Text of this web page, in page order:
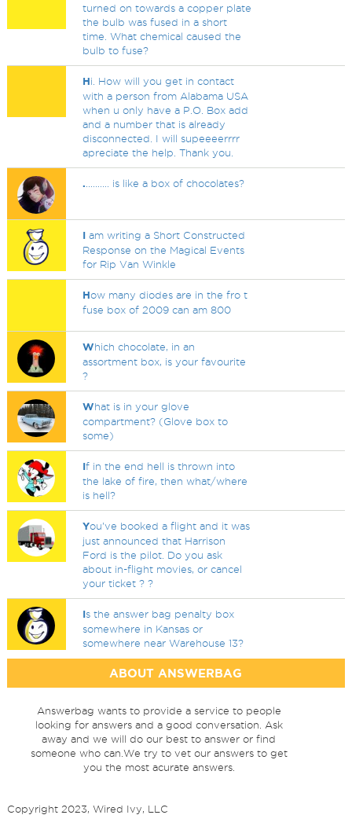
turned on towards a copper plate
the bulb was fused in a short
time. What chemical caused the
bulb to fuse?
Hi. How will you get in contact
with a person from Alabama USA
when u only have a P.O. Box add
and a number that is already
disconnected. I will supeeeerrrr
apreciate the help. Thank you.
. .......... is like a box of chocolates?
I am writing a Short Constructed
Response on the Magical Events
for Rip Van Winkle
How many diodes are in the fro t
fuse box of 2009 can am 800
Which chocolate, in an
assortment box, is your favourite
?
What is in your glove
compartment? (Glove box to
some)
If in the end hell is thrown into
the lake of fire, then what/where
is hell?
You've booked a flight and it was
just announced that Harrison
Ford is the pilot. Do you ask
about in-flight movies, or cancel
your ticket ? ?
Is the answer bag penalty box
somewhere in Kansas or
somewhere near Warehouse 13?
ABOUT ANSWERBAG
Answerbag wants to provide a service to people
looking for answers and a good conversation. Ask
away and we will do our best to answer or find
someone who can.We try to vet our answers to get
you the most acurate answers.
Copyright 2023, Wired Ivy, LLC